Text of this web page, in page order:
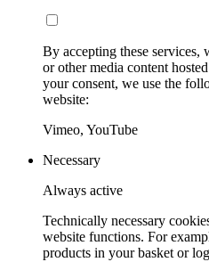
By accepting these services,
or other media content
your consent, we use the
website:
Vimeo, YouTube
Necessary
Always active
Technically necessary
website functions. For
products in your basket or